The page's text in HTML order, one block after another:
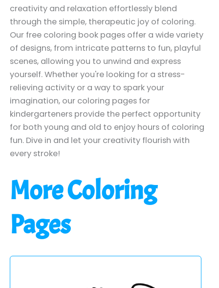
creativity and relaxation effortlessly blend
through the simple, therapeutic joy of coloring.
Our free coloring book pages offer a wide variety
of designs, from intricate patterns to fun, playful
scenes, allowing you to unwind and express
yourself. Whether you're looking for a stress-
relieving activity or a way to spark your
imagination, our coloring pages for
kindergarteners provide the perfect opportunity
for both young and old to enjoy hours of coloring
fun. Dive in and let your creativity flourish with
every stroke!
More Coloring
Pages